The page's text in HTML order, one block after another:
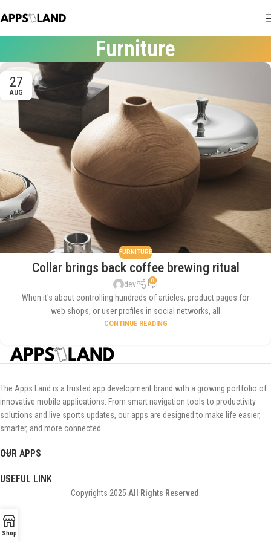
Furniture
27
AUG
FURNITURE
Collar brings back coffee brewing ritual
dev 0
When it's about controlling hundreds of articles, product pages for
web shops, or user profiles in social networks, all
CONTINUE READING
The Apps Land is a trusted app development brand with a growing portfolio of
innovative mobile applications. From smart navigation tools to productivity
solutions and live sports updates, our apps are designed to make life easier,
smarter, and more connected.
OUR APPS
USEFUL LINK
Copyrights 2025 All Rights Reserved
Shop